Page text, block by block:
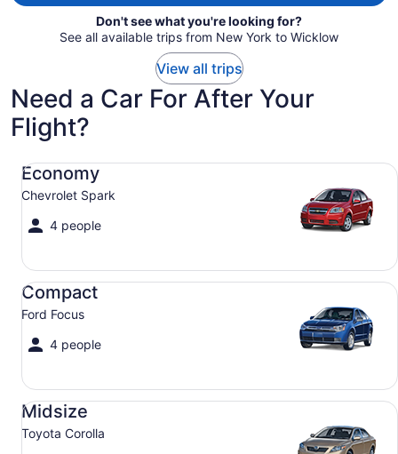
Don't see what you're looking for?
See all available trips from New York to Wicklow
View all trips
Need a Car For After Your
Flight?
Economy
Chevrolet Spark
4 people
Economy Chevrolet Spark
Compact
Ford Focus
4 people
Compact Ford Focus
Midsize
Toyota Corolla
Midsize Toyota Corolla